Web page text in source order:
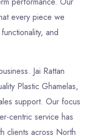
every piece we
and
Jai Rattan
Plastic Ghamelas,
support. Our focus
centric service has
clients across North